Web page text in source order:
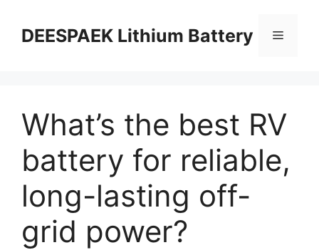
DEESPAEK Lithium Battery
What’s the best RV
battery for reliable,
long-lasting off-
grid power?